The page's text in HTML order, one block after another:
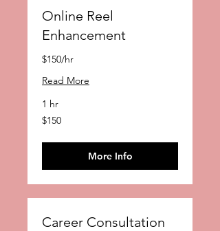
Online Reel
Enhancement
$150/hr
Read More
1 hr
150
US
$150
More Info
Career Consultation